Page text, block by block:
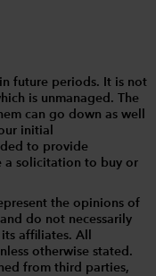
future periods. It is not
is unmanaged. The
can go down as well
initial
to provide
a solicitation to buy or
the opinions of
do not necessarily
affiliates. All
otherwise stated.
from third parties,